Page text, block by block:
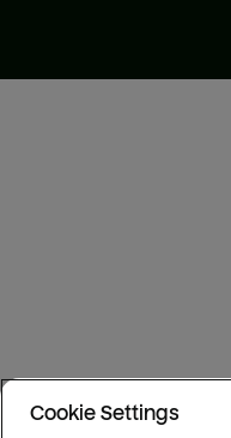
Cookie Settings